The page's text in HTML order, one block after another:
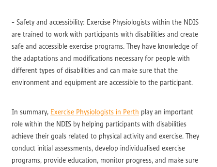
- Safety and accessibility: Exercise Physiologists within the NDIS
are trained to work with participants with disabilities and create
safe and accessible exercise programs. They have knowledge of
the adaptations and modifications necessary for people with
different types of disabilities and can make sure that the
environment and equipment are accessible to the participant.
In summary, Exercise Physiologists in Perth play an important
role within the NDIS by helping participants with disabilities
achieve their goals related to physical activity and exercise. They
conduct initial assessments, develop individualised exercise
programs, provide education, monitor progress, and make sure